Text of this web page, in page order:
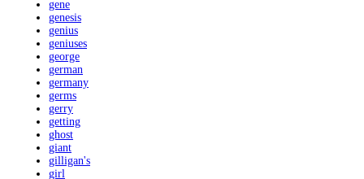
gene
genesis
genius
geniuses
george
german
germany
germs
gerry
getting
ghost
giant
gilligan's
girl